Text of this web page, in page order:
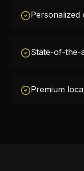
Personalized
State-of-the-
Premium